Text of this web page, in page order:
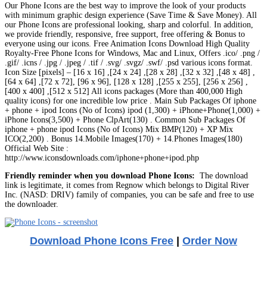
Our Phone Icons are the best way to improve the look of your products
with minimum graphic design experience (Save Time & Save Money). All
our Phone Icons are professional looking, sharp and colorful. In addition,
we provide friendly, responsive, free support, free offering & Bonus to
everyone using our icons. Free Animation Icons Download High Quality
Royalty-Free Phone Icons for Windows, Mac and Linux, Offers .ico/ .png /
.gif/ .icns / .jpg / .jpeg / .tif / .svg/ .svgz/ .swf/ .psd various icons format.
Icon Size [pixels] – [16 x 16] ,[24 x 24] ,[28 x 28] ,[32 x 32] ,[48 x 48] ,
[64 x 64] ,[72 x 72], [96 x 96], [128 x 128] ,[255 x 255], [256 x 256] ,
[400 x 400] ,[512 x 512] All icons packages (More than 400,000 High
quality icons) for one incredible low price . Main Sub Packages Of iphone
+ phone + ipod Icons (No of Icons) ipod (1,300) + iPhone+Phone(1,000) +
iPhone Icons(3,500) + Phone ClpArt(130) . Common Sub Packages Of
iphone + phone ipod Icons (No of Icons) Mix BMP(120) + XP Mix
ICO(2,200) . Bonus 14.Mobile Images(170) + 14.Phones Images(180)
Official Web Site :
http://www.iconsdownloads.com/iphone+phone+ipod.php
Friendly reminder when you download Phone Icons: The download
link is legitimate, it comes from Regnow which belongs to Digital River
Inc. (NASD: DRIV) family of companies, you can be safe and free to use
the downloader.
Download Phone Icons Free | Order Now